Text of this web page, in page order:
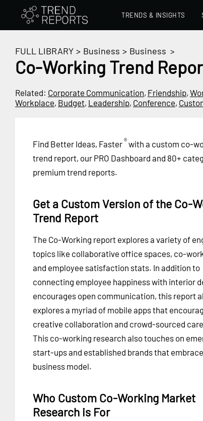
TRENDS & INSIGHTS
FULL LIBRARY > Business > Business >
Co-Working Trend
Related: Corporate Communication, Friendship,
Workplace, Budget, Leadership, Conference,
Find Better Ideas, Faster®with a custom co-
trend report, our PRO Dashboard and 80+
premium trend reports.
Get a Custom Version of the Co-
Trend Report
The Co-Working report explores a variety of
topics like collaborative office spaces, co-
and employee satisfaction stats. In addition to
connecting employee happiness with interior
encourages open communication, this report
explores a myriad of mobile apps that
creative collaboration and crowd-sourced
This co-working research also touches on
start-ups and established brands that
business model.
Who Custom Co-Working Market
Research is For